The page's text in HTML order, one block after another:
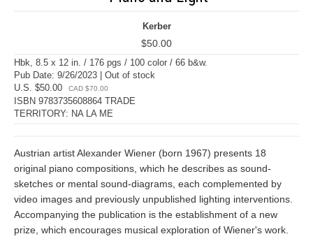
Kerber
$50.00
Hbk, 8.5 x 12 in. / 176 pgs / 100 color / 66 b&w.
Pub Date: 9/26/2023 | Out of stock
U.S. $50.00
CAD $70.00
ISBN 9783735608864 TRADE
TERRITORY: NA LA ME
Austrian artist Alexander Wiener (born 1967) presents 18
original piano compositions, which he describes as sound-
sketches or mental sound-diagrams, each complemented by
video images and previously unpublished lighting interventions.
Accompanying the publication is the establishment of a new
prize, which encourages musical exploration of Wiener's work.